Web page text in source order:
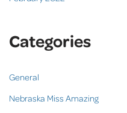
Categories
General
Nebraska Miss Amazing